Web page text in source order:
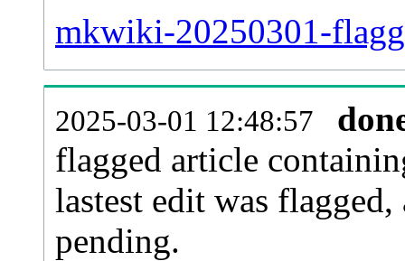
mkwiki-20250301-
2025-03-01 12:48:57
flagged article
lastest edit was
pending.